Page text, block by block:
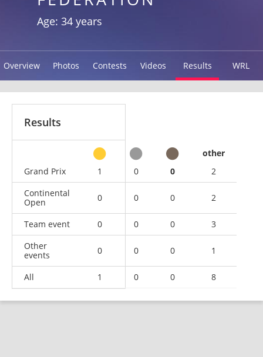
Age: 34 years
Overview Photos Contests Videos Results WRL
Results
other
Grand Prix
1 0 0
2
Continental
Open
0 0 0 2
Team event 0 0 0
3
Other
events
0 0 0 1
All 1 0 0 8